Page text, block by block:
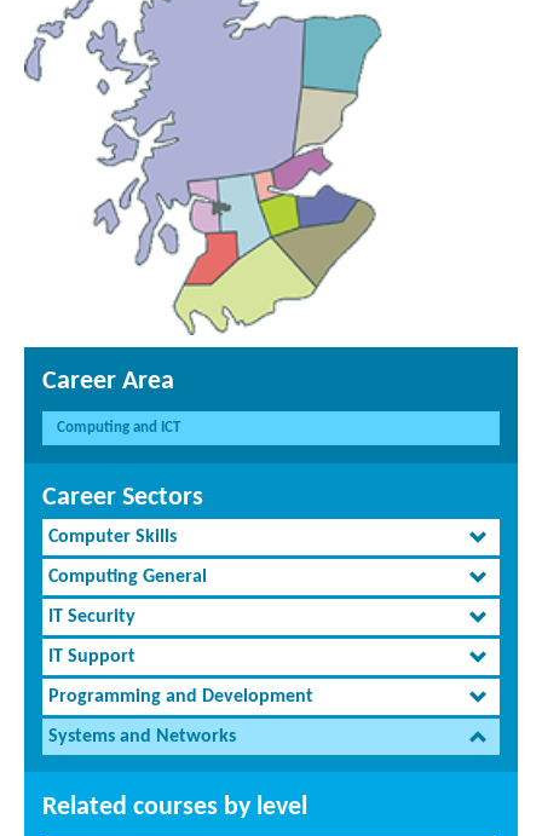
Career Area
Computing and ICT
Career Sectors
Computer Skills
Computing General
IT Security
IT Support
Programming and Development
Systems and Networks
Related courses by level